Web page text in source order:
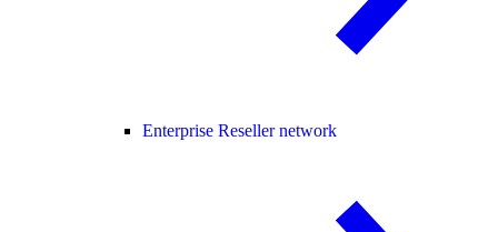
Enterprise Reseller network